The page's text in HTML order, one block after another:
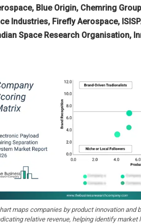
Blue Origin, Chemring
Industries, Firefly Aerospace,
Space Research Organisation,
maps companies by product innovation and
relative revenue, helping identify market